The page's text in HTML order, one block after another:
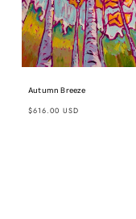
Autumn Breeze
Regular
$616.00 USD